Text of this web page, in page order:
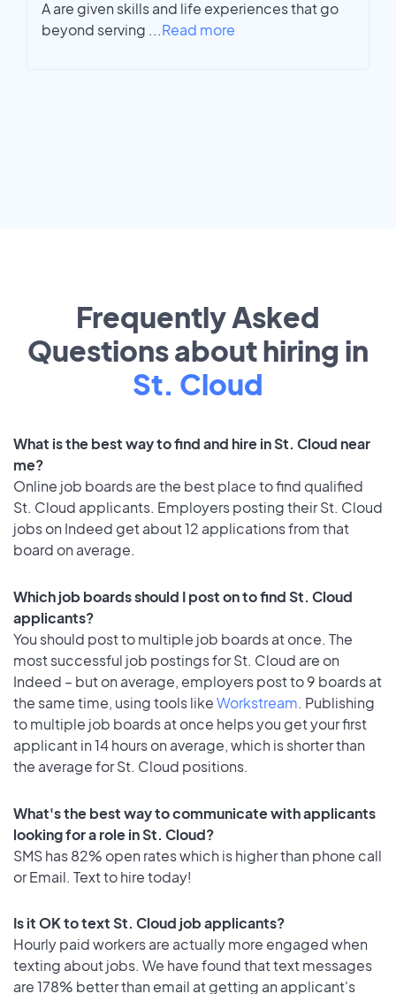
A are given skills and life experiences that go
beyond serving ...Read more
Frequently Asked
Questions about hiring in
St. Cloud
What is the best way to find and hire in St. Cloud near
me?
Online job boards are the best place to find qualified
St. Cloud applicants. Employers posting their St. Cloud
jobs on Indeed get about 12 applications from that
board on average.
Which job boards should I post on to find St. Cloud
applicants?
You should post to multiple job boards at once. The
most successful job postings for St. Cloud are on
Indeed – but on average, employers post to 9 boards at
the same time, using tools likeWorkstream. Publishing
to multiple job boards at once helps you get your first
applicant in 14 hours on average, which is shorter than
the average for St. Cloud positions.
What's the best way to communicate with applicants
looking for a role in St. Cloud?
SMS has 82% open rates which is higher than phone call
or Email. Text to hire today!
Is it OK to text St. Cloud job applicants?
Hourly paid workers are actually more engaged when
texting about jobs. We have found that text messages
are 178% better than email at getting an applicant's